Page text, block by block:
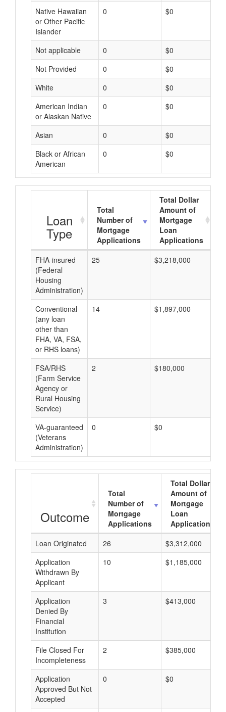
Native Hawaiian
or Other Pacific
Islander
0 $0
Not applicable 0
$0
Not Provided
0
$0
White
0
$0
American Indian
or Alaskan Native
0 $0
Asian 0
$0
Black or African
American
0 $0
Loan
Type
Total
Number of
Mortgage
Applications
Total Dollar
Amount of
Mortgage
Loan
Applications
FHA-insured
(Federal
Housing
Administration)
25 $3,218,000
Conventional
(any loan
other than
FHA, VA, FSA,
or RHS loans)
14 $1,897,000
FSA/RHS
(Farm Service
Agency or
Rural Housing
Service)
2 $180,000
VA-guaranteed
(Veterans
Administration)
0 $0
Outcome
Total
Number of
Mortgage
Applications
Total Dollar
Amount of
Mortgage
Loan
Applications
Loan Originated
26
$3,312,000
Application
Withdrawn By
Applicant
10 $1,185,000
Application
Denied By
Financial
Institution
3 $413,000
File Closed For
Incompleteness
2 $385,000
Application
Approved But Not
Accepted
0 $0